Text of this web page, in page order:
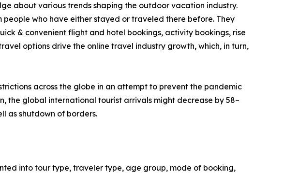
about various trends shaping the outdoor vacation industry.
who have either stayed or traveled there before. They
& convenient flight and hotel bookings, activity bookings, rise
options drive the online travel industry growth, which, in turn,
across the globe in an attempt to prevent the pandemic
the global international tourist arrivals might decrease by 58–
as shutdown of borders.
into tour type, traveler type, age group, mode of booking,